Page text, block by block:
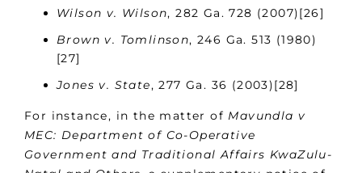
Wilson v. Wilson, 282 Ga. 728 (2007)[26]
Brown v. Tomlinson, 246 Ga. 513 (1980)
[27]
Jones v. State, 277 Ga. 36 (2003)[28]
For instance, in the matter of Mavundla v
MEC: Department of Co-Operative
Government and Traditional Affairs KwaZulu-